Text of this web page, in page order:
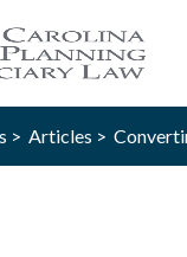
> Articles >